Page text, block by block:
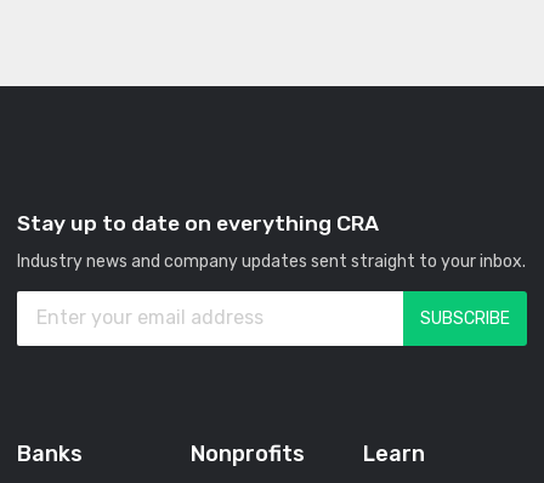
Stay up to date on everything CRA
Industry news and company updates sent straight to your inbox.
Banks Nonprofits Learn